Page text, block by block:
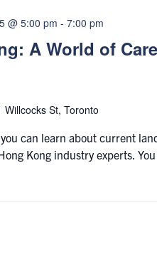
A World of
@ 5:00 pm -7:00 pm
Willcocks St, Toronto
can learn about current
Kong industry experts.